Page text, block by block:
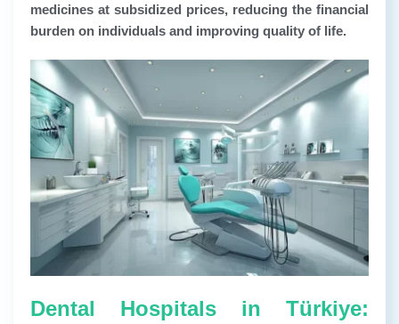
medicines at subsidized prices, reducing the financial
burden on individuals and improving quality of life.
Dental Hospitals in Türkiye: